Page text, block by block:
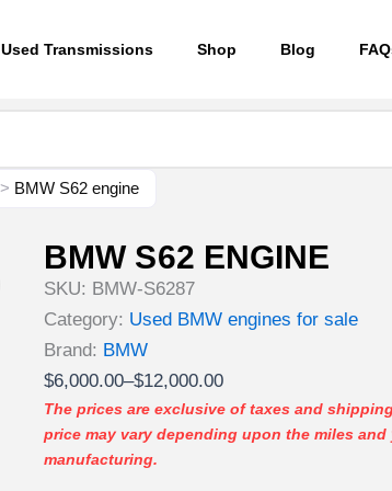
Used Transmissions Shop Blog
> BMW S62 engine
BMW S62 ENGINE
SKU: BMW-S6287
Category: Used BMW engines for sale
Brand: BMW
$6,000.00–$12,000.00
Price
range:
$6,000.00
through
The prices are exclusive of taxes and
price may vary depending upon the miles and
manufacturing.